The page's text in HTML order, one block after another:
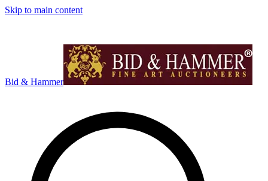
Skip to main content
Bid & Hammer